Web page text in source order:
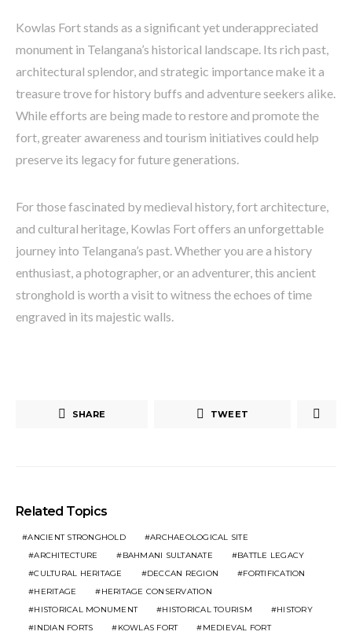
Kowlas Fort stands as a significant yet underappreciated
monument in Telangana’s historical landscape. Its rich past,
architectural splendor, and strategic importance make it a
treasure trove for history buffs and adventure seekers alike.
While efforts are being made to restore and promote the
fort, greater awareness and tourism initiatives could help
preserve its legacy for future generations.
For those fascinated by medieval history, fort architecture,
and cultural heritage, Kowlas Fort offers an unforgettable
journey into Telangana’s past. Whether you are a history
enthusiast, a photographer, or an adventurer, this ancient
stronghold is worth a visit to witness the echoes of time
engraved in its majestic walls.
SHARE TWEET
Related Topics
ANCIENT STRONGHOLD
ARCHAEOLOGICAL SITE
ARCHITECTURE
BAHMANI SULTANATE
BATTLE LEGACY
CULTURAL HERITAGE
DECCAN REGION
FORTIFICATION
HERITAGE
HERITAGE CONSERVATION
HISTORICAL MONUMENT
HISTORICAL TOURISM
HISTORY
INDIAN FORTS
KOWLAS FORT MEDIEVAL FORT